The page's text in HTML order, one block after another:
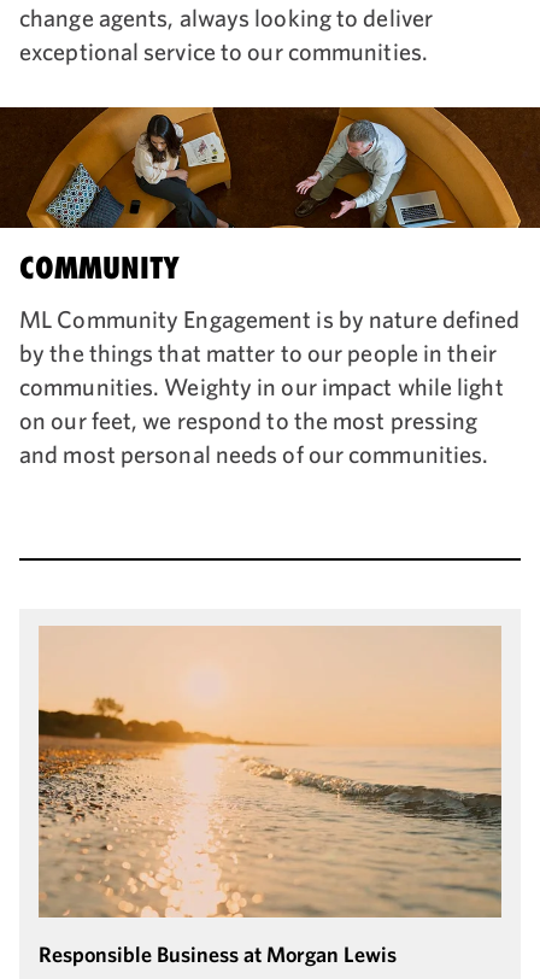
change agents, always looking to deliver
exceptional service to our communities.
COMMUNITY
ML Community Engagement is by nature defined
by the things that matter to our people in their
communities. Weighty in our impact while light
on our feet, we respond to the most pressing
and most personal needs of our communities.
Responsible Business at Morgan Lewis